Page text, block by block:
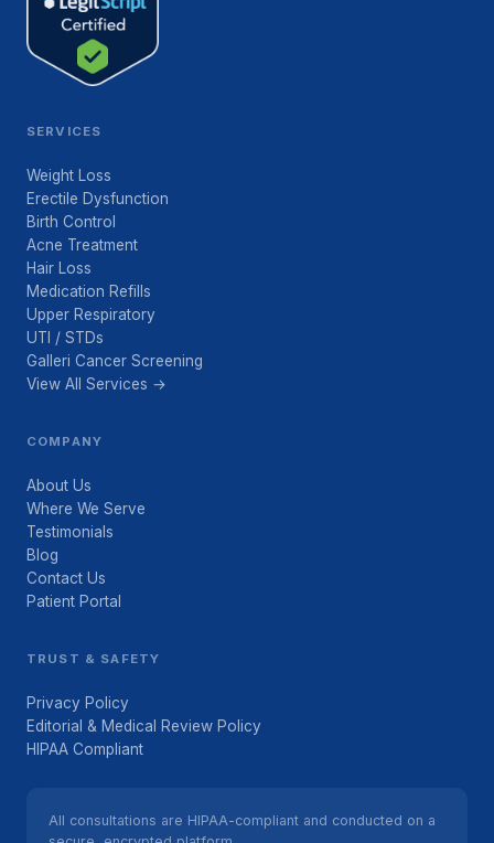
SERVICES
Weight Loss
Erectile Dysfunction
Birth Control
Acne Treatment
Hair Loss
Medication Refills
Upper Respiratory
UTI / STDs
Galleri Cancer Screening
View All Services →
COMPANY
About Us
Where We Serve
Testimonials
Blog
Contact Us
Patient Portal
TRUST & SAFETY
Privacy Policy
Editorial & Medical Review Policy
HIPAA Compliant
All consultations are HIPAA-compliant and conducted on a